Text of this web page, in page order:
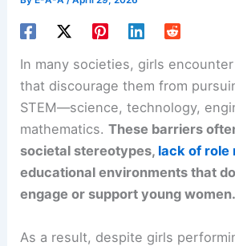
In many societies, girls
that discourage them from
STEM—science, technology,
mathematics.These barriers
societal stereotypes, lack of role
educational environments that
engage or support young women.
As a result, despite girls